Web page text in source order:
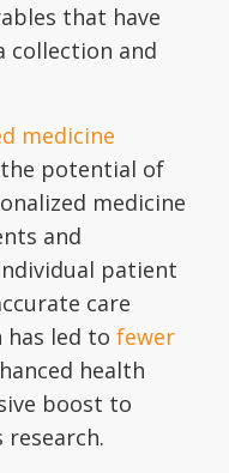
that have
collection and
medicine
potential of
medicine
and
patient
care
has led to fewer
health
boost to